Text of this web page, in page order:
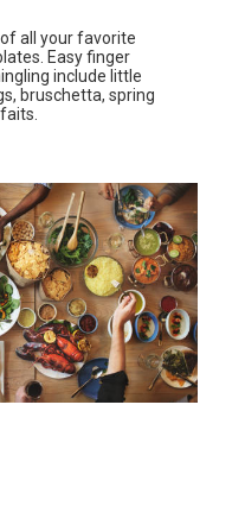
all your favorite
Easy finger
include little
bruschetta, spring